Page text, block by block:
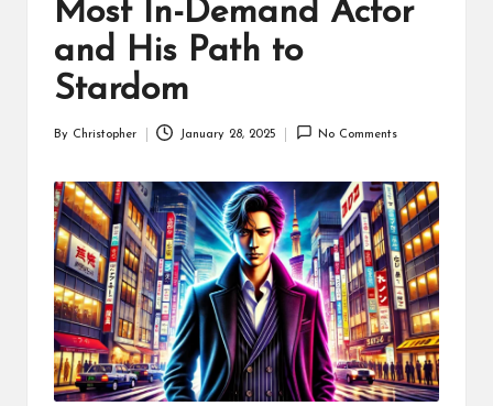
Most In-Demand Actor
and His Path to
Stardom
By Christopher January 28, 2025 No Comments